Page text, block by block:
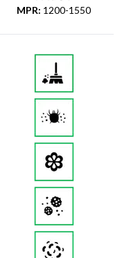
MPR: 1200-1550